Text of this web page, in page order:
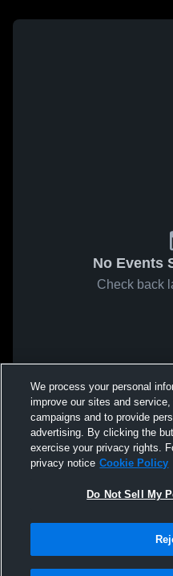
No Events
Check back
We process your personal
improve our sites and
campaigns and to provide
advertising. By clicking the
exercise your privacy rights.
privacy notice Cookie Policy
Do Not Sell My